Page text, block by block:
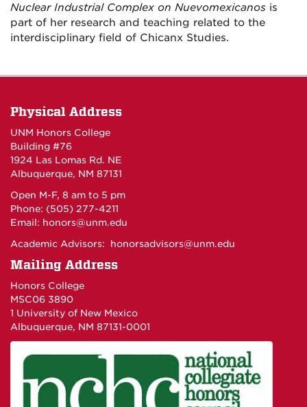
Nuclear Industrial Complex on Nuevomexicanos is
part of her research and teaching related to the
interdisciplinary field of Chicanx Studies.
Physical Address
UNM Honors College
Building #76
1924 Las Lomas Rd. NE
Albuquerque, NM 87131
Open M-F, 8 am to 5 pm
Phone: (505) 277-4211
Email: honors@unm.edu
Academic Advisors: honorsadvisors@unm.edu
Mailing Address
Honors College
MSC06 3890
1 University of New Mexico
Albuquerque, NM 87131-0001